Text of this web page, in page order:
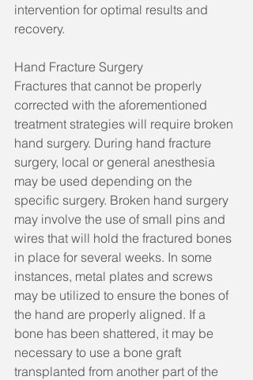
intervention for optimal results and
recovery.
Hand Fracture Surgery
Fractures that cannot be properly
corrected with the aforementioned
treatment strategies will require broken
hand surgery. During hand fracture
surgery, local or general anesthesia
may be used depending on the
specific surgery. Broken hand surgery
may involve the use of small pins and
wires that will hold the fractured bones
in place for several weeks. In some
instances, metal plates and screws
may be utilized to ensure the bones of
the hand are properly aligned. If a
bone has been shattered, it may be
necessary to use a bone graft
transplanted from another part of the